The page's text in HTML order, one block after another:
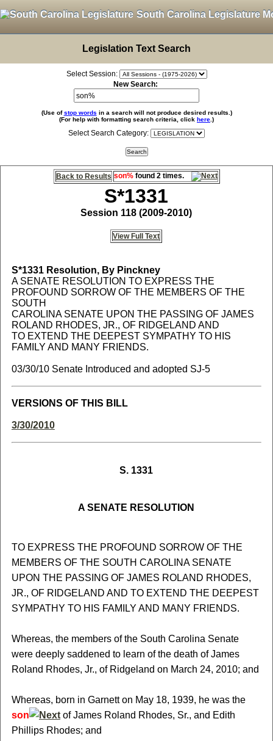
South Carolina Legislature
Legislation Text Search
Select Session:
New Search:
(Use ofstop words in a search will not produce desired results.)
(For help with formatting search criteria, click here .)
Select Search Category:
Back to Results son%found 2 times.
S*1331
Session 118 (2009-2010)
View Full Text
S*1331Resolution, By Pinckney
A SENATE RESOLUTION TO EXPRESS THE
PROFOUND SORROW OF THE MEMBERS OF THE
SOUTH
CAROLINA SENATE UPON THE PASSING OF JAMES
ROLAND RHODES, JR., OF RIDGELAND AND
TO EXTEND THE DEEPEST SYMPATHY TO HIS
FAMILY AND MANY FRIENDS.
03/30/10 Senate Introduced and adopted SJ-5
VERSIONS OF THIS BILL
3/30/2010
S. 1331
A SENATE RESOLUTION
TO EXPRESS THE PROFOUND SORROW OF THE
MEMBERS OF THE SOUTH CAROLINA SENATE
UPON THE PASSING OF JAMES ROLAND RHODES,
JR., OF RIDGELAND AND TO EXTEND THE DEEPEST
SYMPATHY TO HIS FAMILY AND MANY FRIENDS.
Whereas, the members of the South Carolina Senate
were deeply saddened to learn of the death of James
Roland Rhodes, Jr., of Ridgeland on March 24, 2010; and
Whereas, born in Garnett on May 18, 1939, he was the
son
of James Roland Rhodes, Sr., and Edith
Phillips Rhodes; and